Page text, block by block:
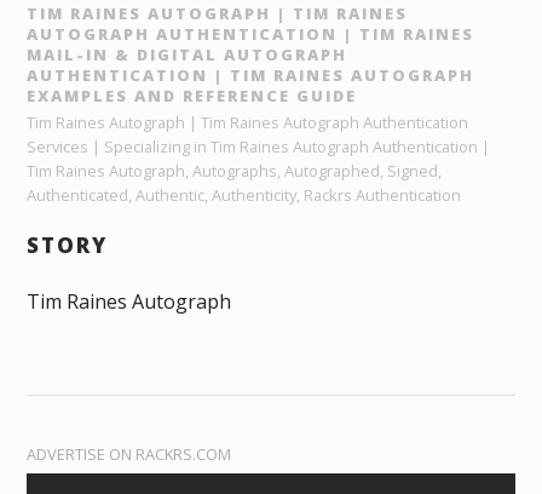
TIM RAINES AUTOGRAPH | TIM RAINES
AUTOGRAPH AUTHENTICATION | TIM RAINES
MAIL-IN & DIGITAL AUTOGRAPH
AUTHENTICATION | TIM RAINES AUTOGRAPH
EXAMPLES AND REFERENCE GUIDE
Tim Raines Autograph | Tim Raines Autograph Authentication
Services | Specializing in Tim Raines Autograph Authentication |
Tim Raines Autograph, Autographs, Autographed, Signed,
Authenticated, Authentic, Authenticity, Rackrs Authentication
STORY
Tim Raines Autograph
ADVERTISE ON RACKRS.COM